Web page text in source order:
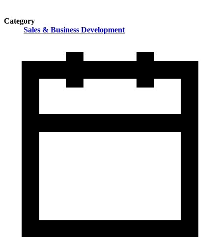
Category
Sales & Business Development